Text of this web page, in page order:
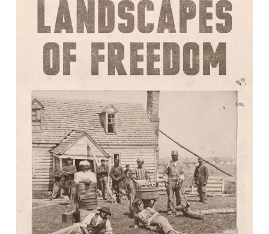
Landscapes of Freedom: Restoring
the History of Emancipation and
Citizenship in Yorktown, Virginia,
1861-1940
Rebecca Capobianco Toy